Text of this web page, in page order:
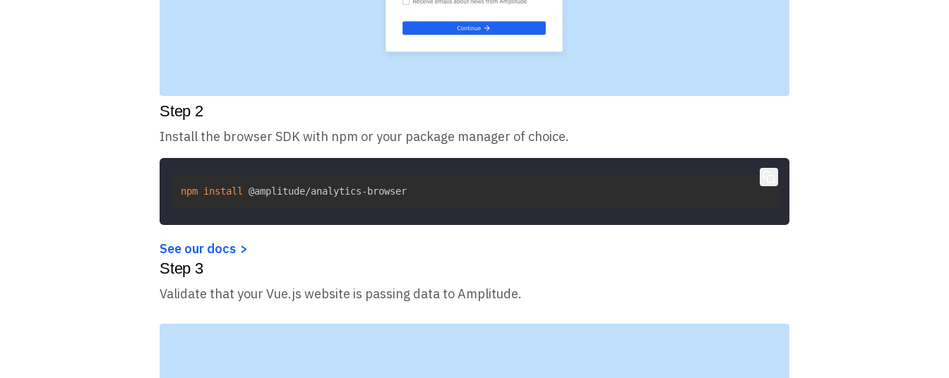
Step 2
Install the browser SDK with npm or your package manager of choice.
npm install @amplitude/analytics-browser
See our docs
Step 3
Validate that your Vue.js website is passing data to Amplitude.